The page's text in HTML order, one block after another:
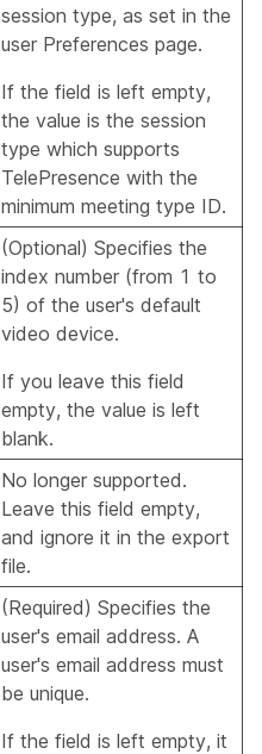
session type, as set in the
user Preferences page.
If the field is left empty,
the value is the session
type which supports
TelePresence with the
minimum meeting type ID.
(Optional) Specifies the
index number (from 1 to
5) of the user's default
video device.
If you leave this field
empty, the value is left
blank.
No longer supported.
Leave this field empty,
and ignore it in the export
file.
(Required) Specifies the
user's email address. A
user's email address must
be unique.
If the field is left empty, it